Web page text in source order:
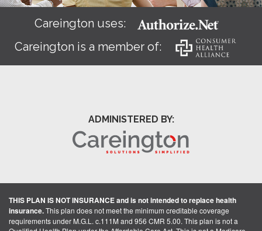
Careington uses:
Careington is a member of:
ADMINISTERED BY:
THIS PLAN IS NOT INSURANCE and is not intended to replace health
insurance.This plan does not meet the minimum creditable coverage
requirements under M.G.L. c.111M and 956 CMR 5.00. This plan is not a